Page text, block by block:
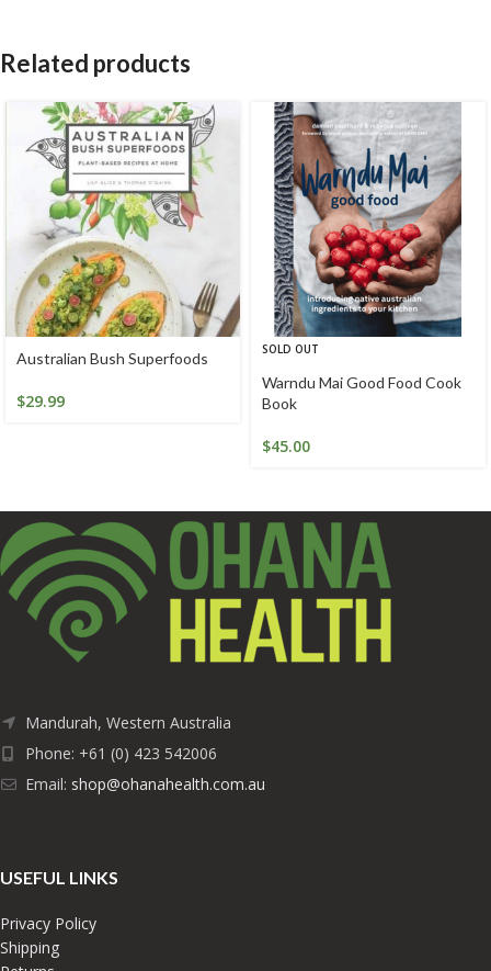
Related products
Australian Bush Superfoods
$29.99
SOLD OUT
Warndu Mai Good Food Cook
Book
$45.00
Mandurah, Western Australia
Phone: +61 (0) 423 542006
Email: shop@ohanahealth.com.au
USEFUL LINKS
Privacy Policy
Shipping